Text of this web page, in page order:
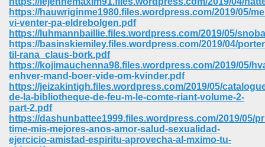
https://hauwriginme1980.files.wordpress.com/2019/05/
vi-venter-pa-eldrebolgen.pdf
https://luhmannbaillie.files.wordpress.com/2019/05/
https://basinskiemiley.files.wordpress.com/2019/04/
til-rana_claus-bork.pdf
https://kojimauchenna98.files.wordpress.com/2019/05/
enhver-mand-boer-vide-om-kvinder.pdf
https://jeizakintigh.files.wordpress.com/2019/05/
de-la-bibliotheque-de-feu-m-le-comte-riant-volume-2-
part-2.pdf
https://dashunbattee1999.files.wordpress.com/2019/05/
time-mis-mejores-anos-amor-salud-sexualidad-
ejercicio-amistad-espiritu-aprovecha-al-mximo-tu-
205